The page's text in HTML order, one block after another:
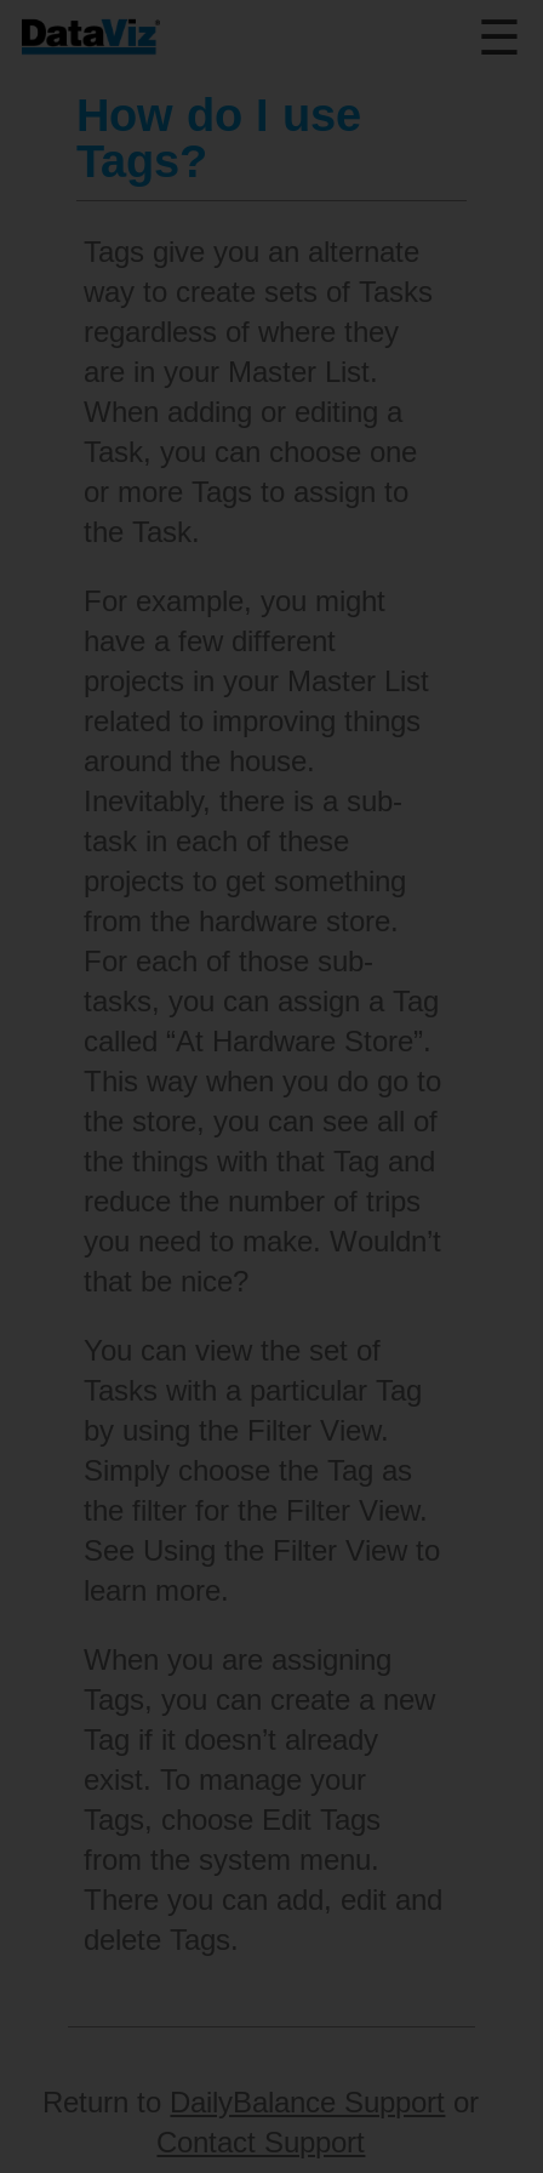
☰
How do I use
Tags?
Tags give you an alternate
way to create sets of Tasks
regardless of where they
are in your Master List.
When adding or editing a
Task, you can choose one
or more Tags to assign to
the Task.
For example, you might
have a few different
projects in your Master List
related to improving things
around the house.
Inevitably, there is a sub-
task in each of these
projects to get something
from the hardware store.
For each of those sub-
tasks, you can assign a Tag
called “At Hardware Store”.
This way when you do go to
the store, you can see all of
the things with that Tag and
reduce the number of trips
you need to make. Wouldn’t
that be nice?
You can view the set of
Tasks with a particular Tag
by using the Filter View.
Simply choose the Tag as
the filter for the Filter View.
See Using the Filter View to
learn more.
When you are assigning
Tags, you can create a new
Tag if it doesn’t already
exist. To manage your
Tags, choose Edit Tags
from the system menu.
There you can add, edit and
delete Tags.
Return to DailyBalance Support or
Contact Support